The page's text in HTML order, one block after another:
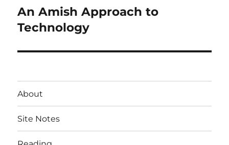
Next
post:
An Amish Approach to
Technology
About
Site Notes